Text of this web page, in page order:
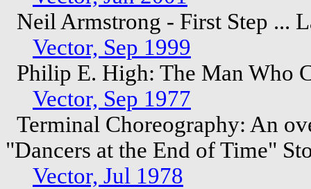
Neil Armstrong - First Step ...
Vector, Sep 1999
Philip E. High: The Man Who
Vector, Sep 1977
Terminal Choreography: An
"Dancers at the End of Time"
Vector, Jul 1978